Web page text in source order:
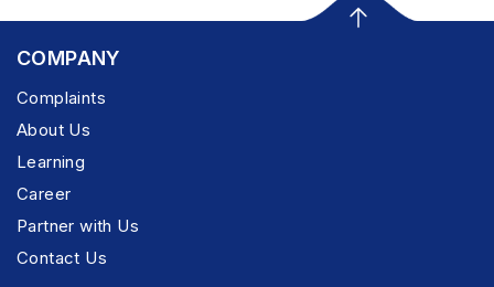
COMPANY
Complaints
About Us
Learning
Career
Partner with Us
Contact Us